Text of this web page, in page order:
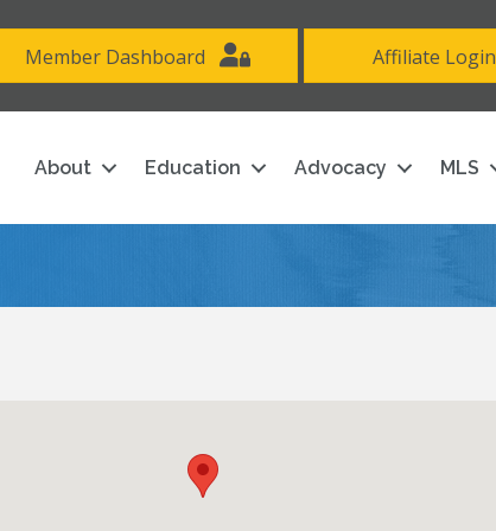
Member Dashboard Affiliate Login
About Education Advocacy MLS